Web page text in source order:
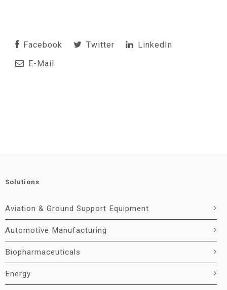
Facebook Twitter
LinkedIn
E-Mail
Solutions
Aviation & Ground Support Equipment
Automotive Manufacturing
Biopharmaceuticals
Energy